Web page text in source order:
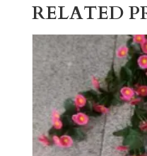
RELATED